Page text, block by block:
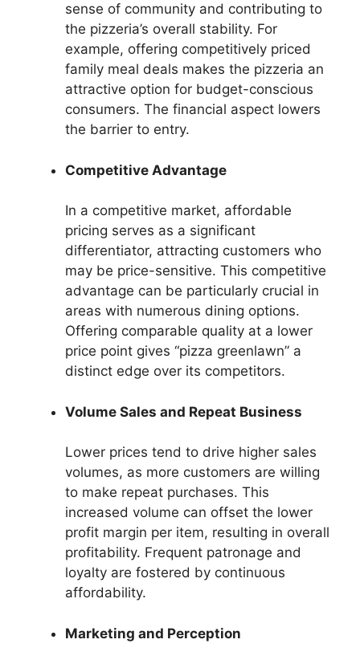
sense of community and contributing to
the pizzeria’s overall stability. For
example, offering competitively priced
family meal deals makes the pizzeria an
attractive option for budget-conscious
consumers. The financial aspect lowers
the barrier to entry.
Competitive Advantage
In a competitive market, affordable
pricing serves as a significant
differentiator, attracting customers who
may be price-sensitive. This competitive
advantage can be particularly crucial in
areas with numerous dining options.
Offering comparable quality at a lower
price point gives “pizza greenlawn” a
distinct edge over its competitors.
Volume Sales and Repeat Business
Lower prices tend to drive higher sales
volumes, as more customers are willing
to make repeat purchases. This
increased volume can offset the lower
profit margin per item, resulting in overall
profitability. Frequent patronage and
loyalty are fostered by continuous
affordability.
Marketing and Perception